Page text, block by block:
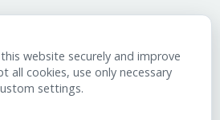
website securely and improve
all cookies, use only necessary
settings.